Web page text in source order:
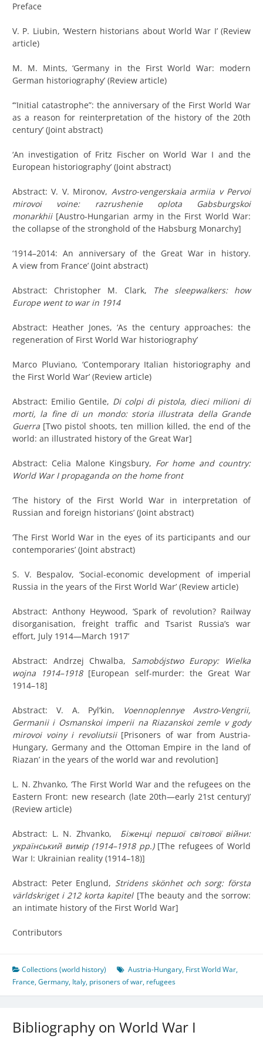
Preface
V. P. Liubin, ‘Western historians about World War I’ (Review
article)
M. M. Mints, ‘Germany in the First World War: modern
German historiography’ (Review article)
‘“Initial catastrophe”: the anniversary of the First World War
as a reason for reinterpretation of the history of the 20th
century’ (Joint abstract)
‘An investigation of Fritz Fischer on World War I and the
European historiography’ (Joint abstract)
Abstract: V. V. Mironov, Avstro-vengerskaia armiia v Pervoi
mirovoi voine: razrushenie oplota Gabsburgskoi
monarkhii [Austro-Hungarian army in the First World War:
the collapse of the stronghold of the Habsburg Monarchy]
‘1914–2014: An anniversary of the Great War in history.
A view from France’ (Joint abstract)
Abstract: Christopher M. Clark,
The sleepwalkers: how
Europe went to war in 1914
Abstract: Heather Jones, ‘As the century approaches: the
regeneration of First World War historiography’
Marco Pluviano, ‘Contemporary Italian historiography and
the First World War’ (Review article)
Abstract: Emilio Gentile, Di colpi di pistola, dieci milioni di
morti, la fine di un mondo: storia illustrata della Grande
Guerra [Two pistol shoots, ten million killed, the end of the
world: an illustrated history of the Great War]
Abstract: Celia Malone Kingsbury, For home and country:
World War I propaganda on the home front
‘The history of the First World War in interpretation of
Russian and foreign historians’ (Joint abstract)
‘The First World War in the eyes of its participants and our
contemporaries’ (Joint abstract)
S. V. Bespalov, ‘Social-economic development of imperial
Russia in the years of the First World War’ (Review article)
Abstract: Anthony Heywood, ‘Spark of revolution? Railway
disorganisation, freight traffic and Tsarist Russia’s war
effort, July 1914—March 1917’
Abstract: Andrzej Chwalba, Samobójstwo Europy: Wielka
wojna 1914–1918 [European self-murder: the Great War
1914–18]
Abstract: V. A. Pyl’kin, Voennoplennye Avstro-Vengrii,
Germanii i Osmanskoi imperii na Riazanskoi zemle v gody
mirovoi voiny i revoliutsii [Prisoners of war from Austria-
Hungary, Germany and the Ottoman Empire in the land of
Riazan’ in the years of the world war and revolution]
L. N. Zhvanko, ‘The First World War and the refugees on the
Eastern Front: new research (late 20th—early 21st century)’
(Review article)
Abstract: L. N. Zhvanko, Бiженцi першої свiтової вiйни:
український вимiр (1914–1918 рр.) [The refugees of World
War I: Ukrainian reality (1914–18)]
Abstract: Peter Englund, Stridens skönhet och sorg: första
världskriget i 212 korta kapitel [The beauty and the sorrow:
an intimate history of the First World War]
Contributors
Collections (world history) Austria-Hungary, First World War,
France,Germany, Italy, prisoners of war, refugees
Bibliography on World War I